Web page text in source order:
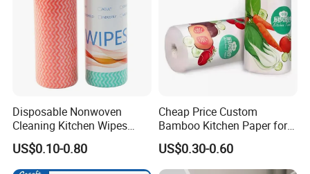
Disposable Nonwoven
Cleaning Kitchen Wipes
Spunlace Kitchen Cleaning
Cloths with Printed Dish
Wipe Daily Use Cloth
US$0.10-0.80
Cheap Price Custom
Bamboo Kitchen Paper for
House Toilet Tissue
Household Item Papel
Higienico Reel Eco-Friendly
US$0.30-0.60